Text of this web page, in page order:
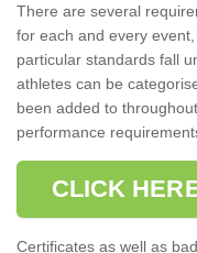
There are several
for each and every
particular standards fall
athletes can be
been added to
performance
CLICK
Certificates as well as